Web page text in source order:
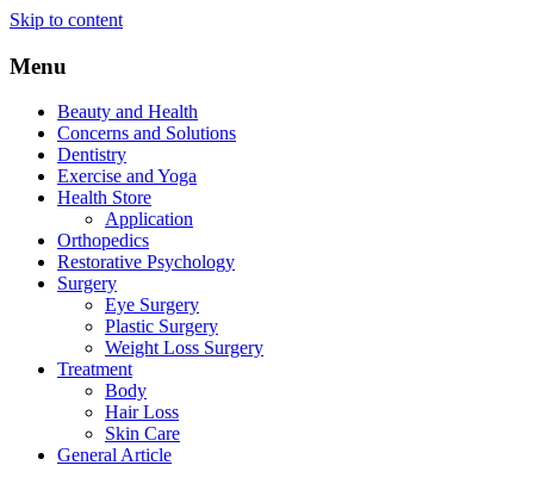
Skip to content
Menu
Beauty and Health
Concerns and Solutions
Dentistry
Exercise and Yoga
Health Store
Application
Orthopedics
Restorative Psychology
Surgery
Eye Surgery
Plastic Surgery
Weight Loss Surgery
Treatment
Body
Hair Loss
Skin Care
General Article